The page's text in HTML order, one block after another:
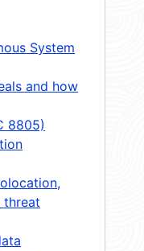
System
and how
8805)
threat